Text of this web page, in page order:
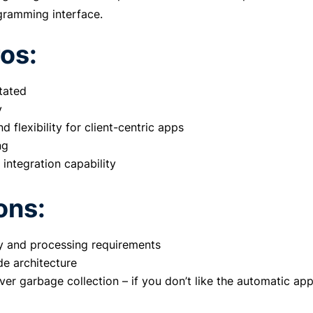
interface.
flexibility for client-centric apps
integration capability
and processing requirements
architecture
garbage collection – if you don’t like the automatic